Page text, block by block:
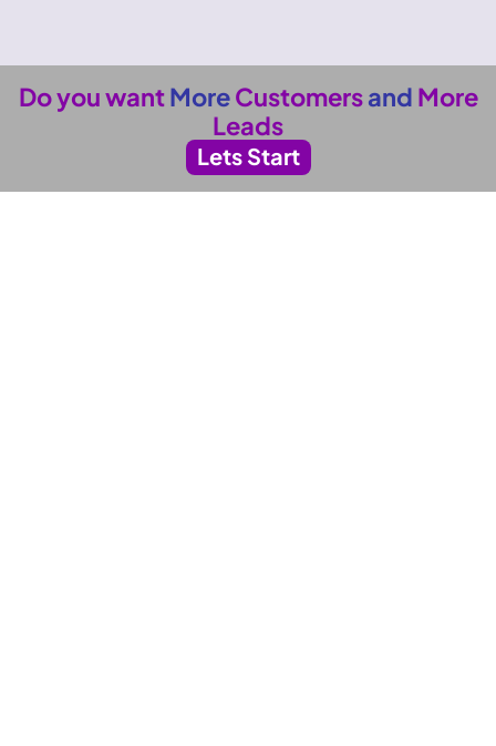
Do you wantMoreCustomersand More
Leads
Lets Start